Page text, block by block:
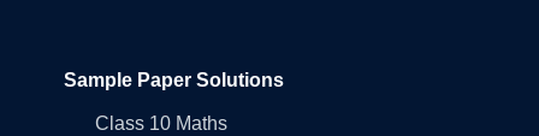
Sample Paper Solutions
Class 10 Maths